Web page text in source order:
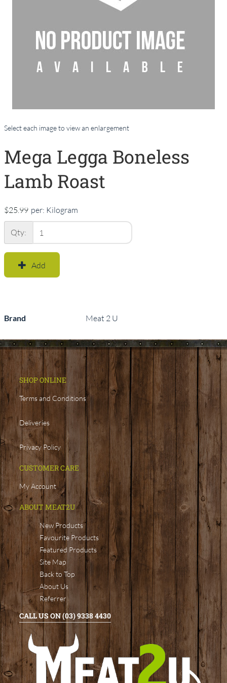
Select each image to view an enlargement
Mega Legga Boneless
Lamb Roast
$25.99 per: Kilogram
Qty:
Add
Brand Meat 2 U
SHOP ONLINE
Terms and Conditions
Deliveries
Privacy Policy
CUSTOMER CARE
My Account
ABOUT MEAT2U
New Products
Favourite Products
Featured Products
Site Map
Back to Top
About Us
Referrer
CALL US ON (03) 9338 4430